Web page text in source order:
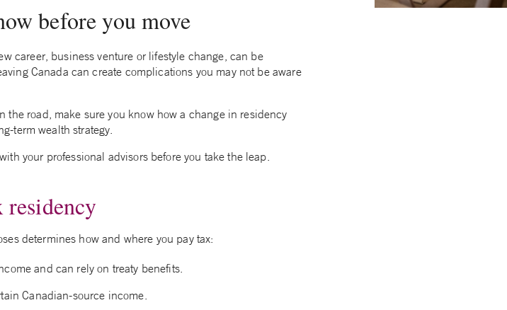
before you move
career, business venture or lifestyle change, can be
Canada can create complications you may not be aware
the road, make sure you know how a change in residency
term wealth strategy.
your professional advisors before you take the leap.
residency
determines how and where you pay tax:
and can rely on treaty benefits.
Canadian-source income.